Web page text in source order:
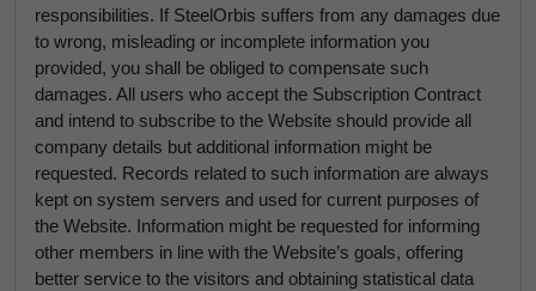
responsibilities. If SteelOrbis suffers from any damages due
to wrong, misleading or incomplete information you
provided, you shall be obliged to compensate such
damages. All users who accept the Subscription Contract
and intend to subscribe to the Website should provide all
company details but additional information might be
requested. Records related to such information are always
kept on system servers and used for current purposes of
the Website. Information might be requested for informing
other members in line with the Website’s goals, offering
better service to the visitors and obtaining statistical data